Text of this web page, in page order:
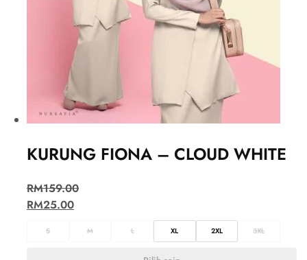
KURUNG FIONA – CLOUD WHITE
RM159.00
RM25.00
S M L XL 2XL 3XL